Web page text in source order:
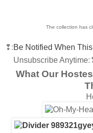
The collection has
❢:Be Notified When
Unsubscribe Anytime
What Our